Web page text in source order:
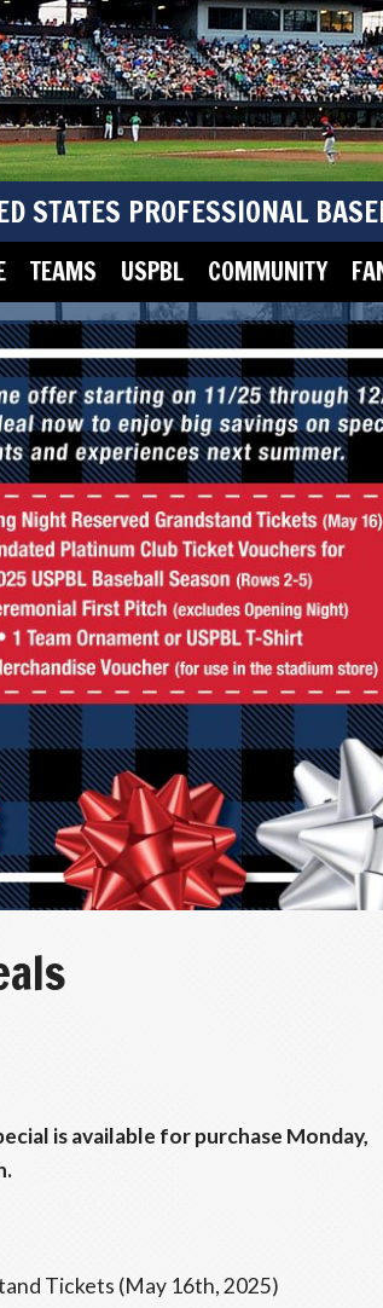
STATES PROFESSIONAL
TEAMS USPBL COMMUNITY
is available for purchase Monday,
Tickets (May 16th, 2025)